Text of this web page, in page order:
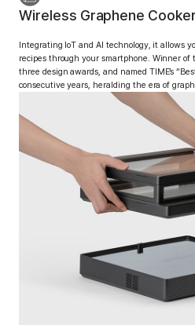
Wireless Graphene Cooker
Integrating IoT and AI technology, it allows
recipes through your smartphone. Winner of
three design awards, and named TIME’s
consecutive years, heralding the era of